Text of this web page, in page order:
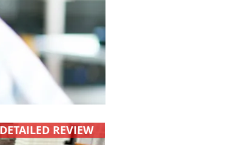
DETAILED REVIEW